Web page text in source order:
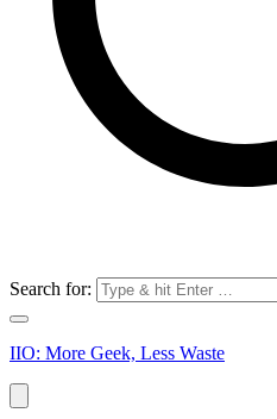
Search for:
IIO: More Geek, Less Waste